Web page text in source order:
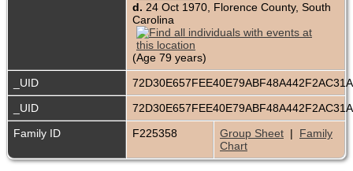
d. 24 Oct 1970, Florence County, South
Carolina
(Age 79 years)
_UID
_UID
Family ID
F225358 Group Sheet | Family
Chart